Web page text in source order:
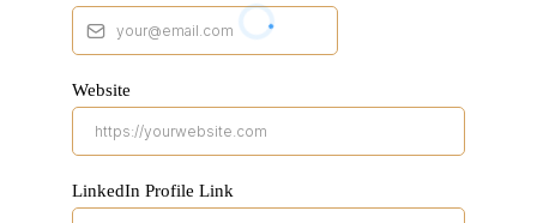
Website
LinkedIn Profile Link